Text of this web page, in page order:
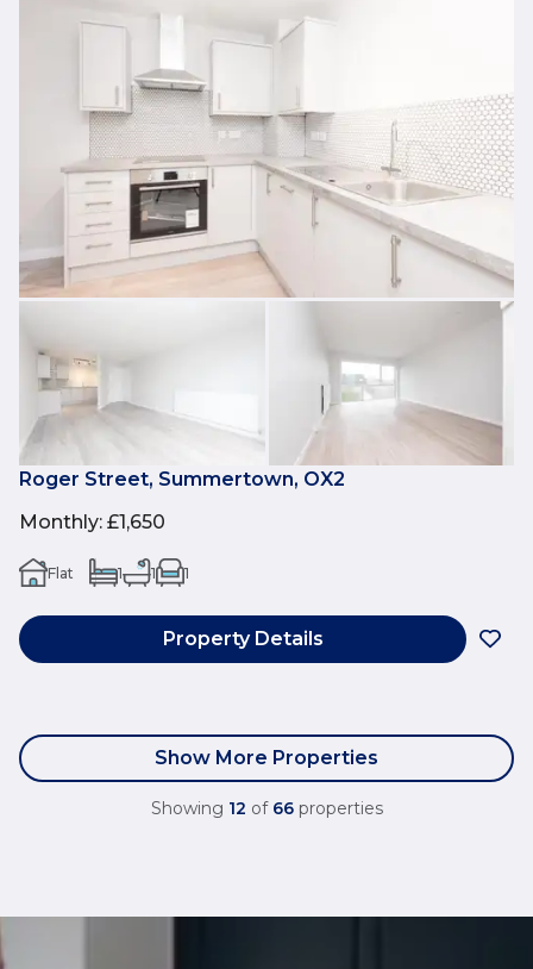
Roger Street, Summertown, OX2
Monthly: £1,650
Flat 1 1 1
Property Details
Show More Properties
Showing 12 of 66 properties